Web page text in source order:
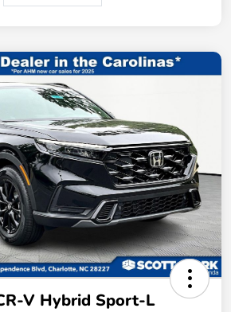
V Hybrid Sport-L